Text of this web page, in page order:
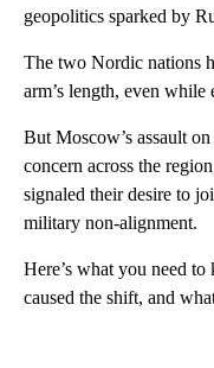
geopolitics sparked by
The two Nordic nations
arm’s length, even
But Moscow’s assault
concern across the
signaled their desire to
military non-alignment.
Here’s what you need
caused the shift, and